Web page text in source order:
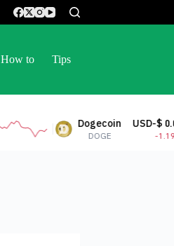
How to Tips
Dogecoin
DOGE
USD-$ 0.07
-1.19%